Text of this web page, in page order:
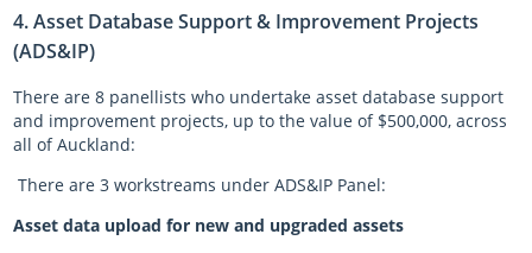
4. Asset Database Support & Improvement Projects
(ADS&IP)
There are 8 panellists who undertake asset database support
and improvement projects, up to the value of $500,000, across
all of Auckland:
There are 3 workstreams under ADS&IP Panel:
Asset data upload for new and upgraded assets